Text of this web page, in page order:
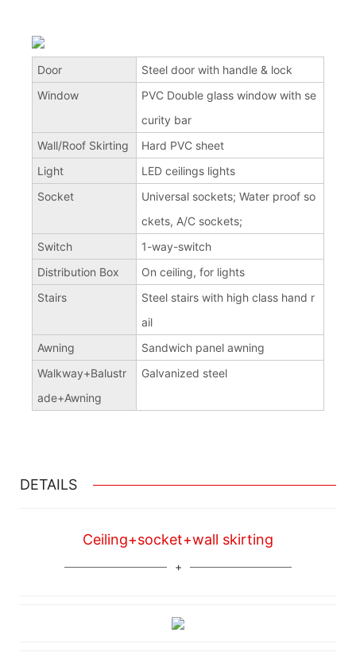
Door
Steel door with handle & lock
Window
PVC Double glass window with se
curity bar
Wall/Roof Skirting
Hard PVC sheet
Light
LED ceilings lights
Socket
Universal sockets; Water proof so
ckets, A/C sockets;
Switch
1-way-switch
Distribution Box
On ceiling, for lights
Stairs
Steel stairs with high class hand r
ail
Awning
Sandwich panel awning
Walkway+Balustr
ade+Awning
Galvanized steel
DETAILS
Ceiling+socket+wall skirting